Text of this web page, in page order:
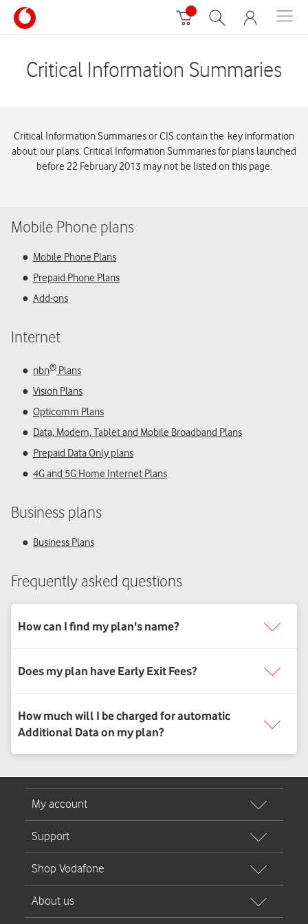
Critical Information Summaries
Critical Information Summaries or CIS contain the key information
about our plans. Critical Information Summaries for plans launched
before 22 February 2013 may not be listed on this page.
Mobile Phone plans
Mobile Phone Plans
Prepaid Phone Plans
Add-ons
Internet
nbn® Plans
Vision Plans
Opticomm Plans
Data, Modem, Tablet and Mobile Broadband Plans
Prepaid Data Only plans
4G and 5G Home Internet Plans
Business plans
Business Plans
Frequently asked questions